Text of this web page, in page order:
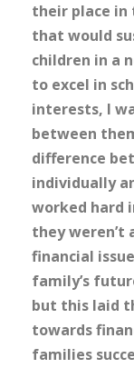
their place in
that would
children in a
to excel in
interests, I
between
difference
individually
worked hard
they weren’t
financial
family’s
but this laid
towards
families